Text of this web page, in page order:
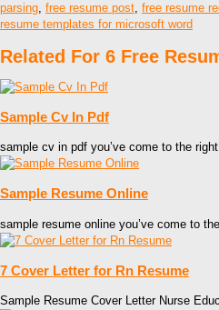
parsing, free resume post, free resume
resume templates for microsoft word
Related For 6 Free
Sample Cv In Pdf
sample cv in pdf you’ve come to the right
Sample Resume Online
sample resume online you’ve come to
7 Cover Letter for Rn Resume
Sample Resume Cover Letter Nurse